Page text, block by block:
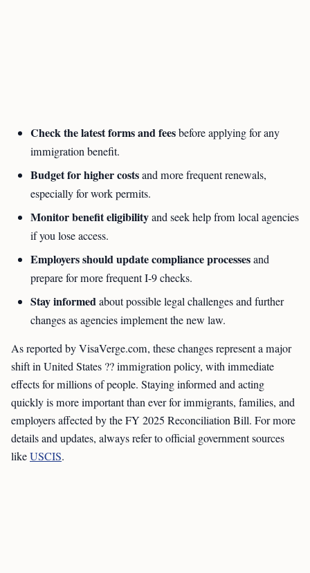
Check the latest forms and feesbefore applying for any
immigration benefit.
Budget for higher costsand more frequent renewals,
especially for work permits.
Monitor benefit eligibilityand seek help from local agencies
if you lose access.
Employers should update compliance processesand
prepare for more frequent I-9 checks.
Stay informedabout possible legal challenges and further
changes as agencies implement the new law.
As reported by VisaVerge.com, these changes represent a major
shift in United States ?? immigration policy, with immediate
effects for millions of people. Staying informed and acting
quickly is more important than ever for immigrants, families, and
employers affected by the FY 2025 Reconciliation Bill. For more
details and updates, always refer to official government sources
likeUSCIS.